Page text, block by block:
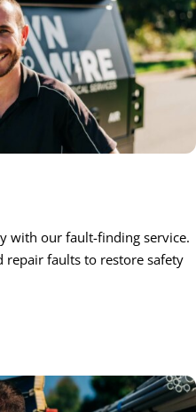
with our fault-finding service.
repair faults to restore safety